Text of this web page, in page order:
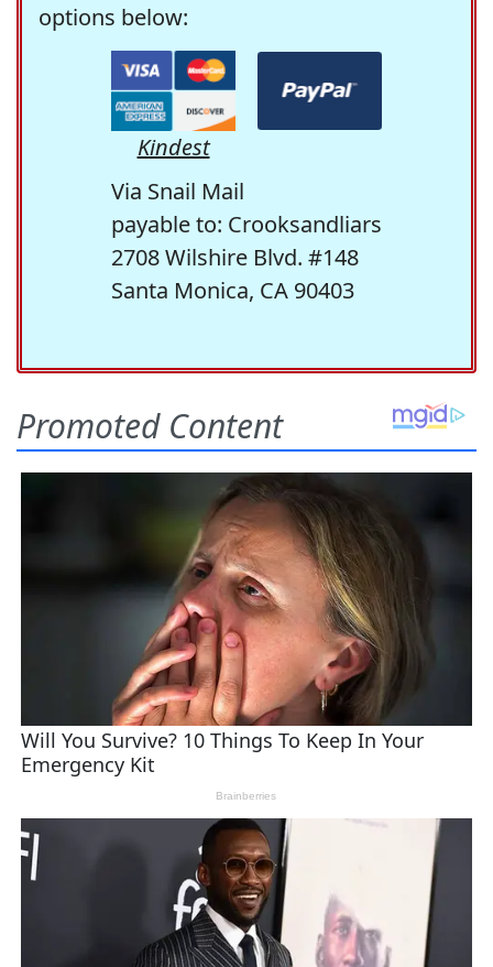
options below:
Kindest
Via Snail Mail
payable to: Crooksandliars
2708 Wilshire Blvd. #148
Santa Monica, CA 90403